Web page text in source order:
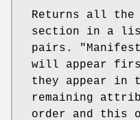
Returns all the
section in a
pairs.
will appear
they appear in
remaining
order and this